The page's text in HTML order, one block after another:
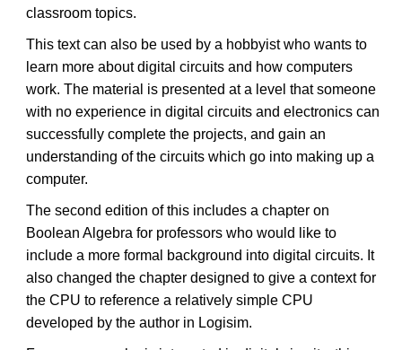
classroom topics.
This text can also be used by a hobbyist who wants to
learn more about digital circuits and how computers
work. The material is presented at a level that someone
with no experience in digital circuits and electronics can
successfully complete the projects, and gain an
understanding of the circuits which go into making up a
computer.
The second edition of this includes a chapter on
Boolean Algebra for professors who would like to
include a more formal background into digital circuits. It
also changed the chapter designed to give a context for
the CPU to reference a relatively simple CPU
developed by the author in Logisim.